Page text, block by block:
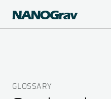
main
Breadcrumb
GLOSSARY